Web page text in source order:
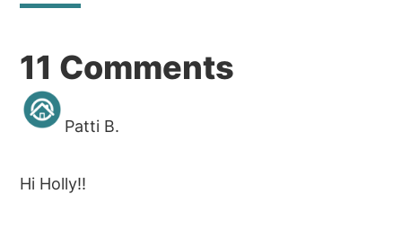
Reader
Interactions
11 Comments
Patti B.
Hi Holly!!